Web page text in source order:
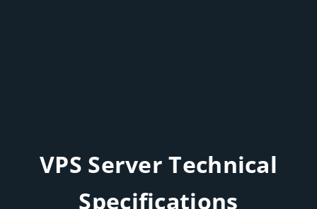
VPS Server Technical
Specifications